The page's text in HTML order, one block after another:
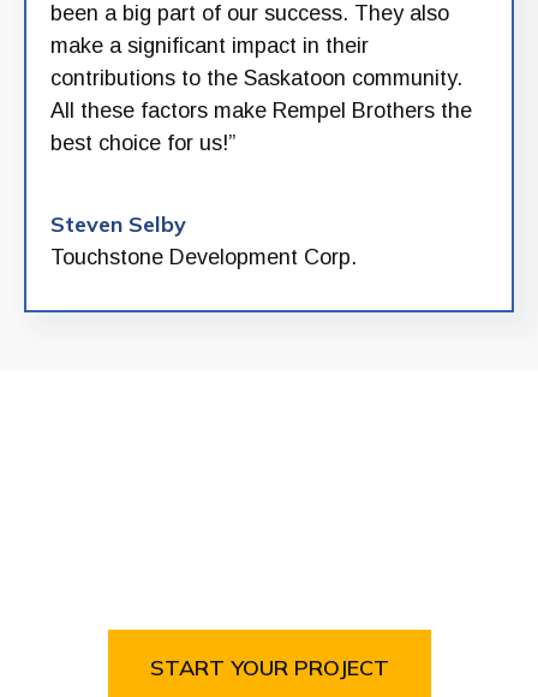
been a big part of our success. They also
make a significant impact in their
contributions to the Saskatoon community.
All these factors make Rempel Brothers the
best choice for us!”
Steven Selby
Touchstone Development Corp.
START YOUR PROJECT